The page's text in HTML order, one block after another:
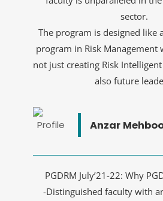
sector.
The program is designed like
program in Risk Management
not just creating Risk
also future
Anzar
PGDRM July’21-22: Why
-Distinguished faculty with